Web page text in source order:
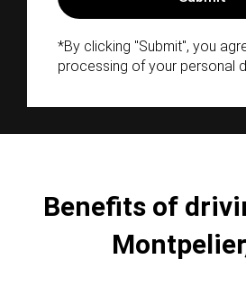
*By clicking "Submit", you
processing of your personal
Benefits of